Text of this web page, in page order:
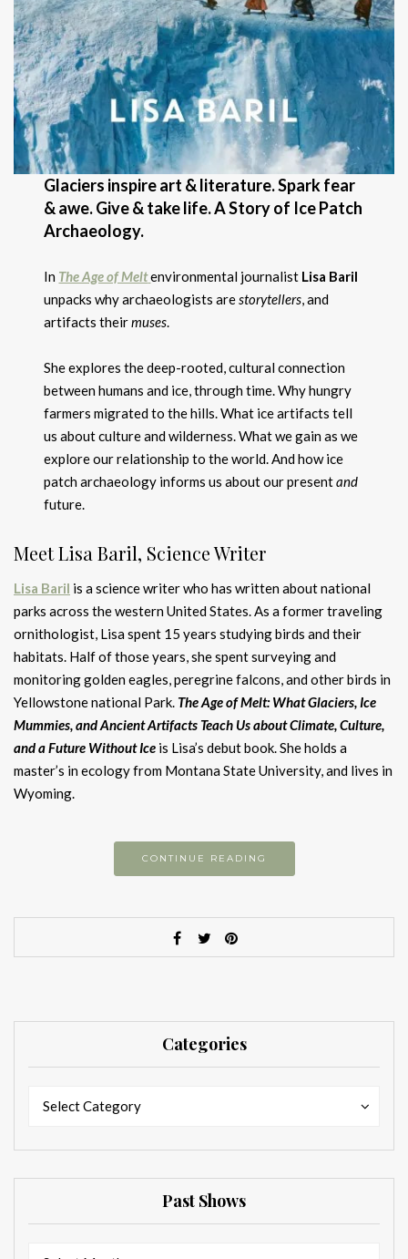
Glaciers inspire art & literature. Spark fear
& awe. Give & take life. A Story of Ice Patch
Archaeology.
In The Age of Meltenvironmental journalist Lisa Baril
unpacks why archaeologists arestorytellers, and
artifacts theirmuses.
She explores the deep-rooted, cultural connection
between humans and ice, through time. Why hungry
farmers migrated to the hills. What ice artifacts tell
us about culture and wilderness. What we gain as we
explore our relationship to the world. And how ice
patch archaeology informs us about our presentand
future.
Meet Lisa Baril, Science Writer
Lisa Baril is a science writer who has written about national
parks across the western United States. As a former traveling
ornithologist, Lisa spent 15 years studying birds and their
habitats. Half of those years, she spent surveying and
monitoring golden eagles, peregrine falcons, and other birds in
Yellowstone national Park. The Age of Melt: What Glaciers, Ice
Mummies, and Ancient Artifacts Teach Us about Climate, Culture,
and a Future Without Ice is Lisa’s debut book. She holds a
master’s in ecology from Montana State University, and lives in
Wyoming.
CONTINUE READING
Categories
Select Category
Past Shows